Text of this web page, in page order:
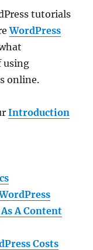
tutorials
WordPress
using
online.
Introduction
A Content
Costs